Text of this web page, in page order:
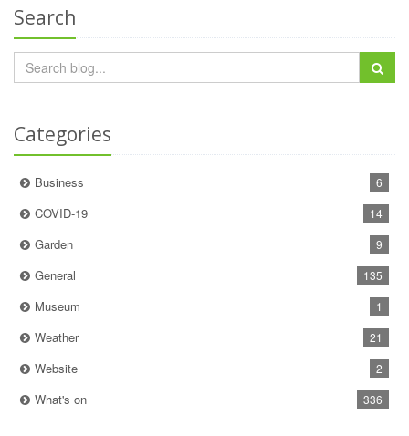
Search
Categories
Business 6
COVID-19 14
Garden 9
General 135
Museum 1
Weather 21
Website 2
What's on 336